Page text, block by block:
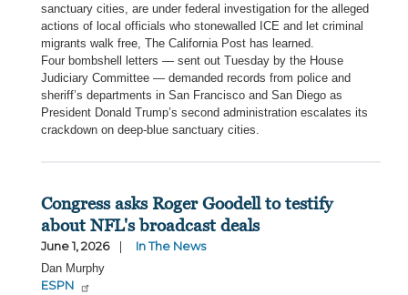
sanctuary cities, are under federal investigation for the alleged
actions of local officials who stonewalled ICE and let criminal
migrants walk free, The California Post has learned.
Four bombshell letters — sent out Tuesday by the House
Judiciary Committee — demanded records from police and
sheriff’s departments in San Francisco and San Diego as
President Donald Trump’s second administration escalates its
crackdown on deep-blue sanctuary cities.
Congress asks Roger Goodell to testify
about NFL's broadcast deals
June 1, 2026
In The News
Dan Murphy
ESPN